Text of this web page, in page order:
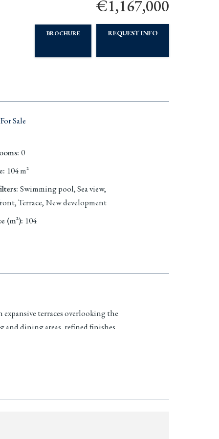
€1,167,000
BROCHURE REQUEST INFO
For Sale
: 0
: 104m²
: Swimming pool, Sea view,
Terrace, New development
(m²): 104
terraces overlooking the
dining areas, refined finishes